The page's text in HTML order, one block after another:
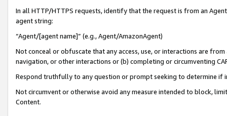
In all HTTP/HTTPS requests, identify that the request is from an
agent string:
“Agent/[agent name]” (e.g., Agent/AmazonAgent)
Not conceal or obfuscate that any access, use, or interactions are
navigation, or other interactions or (b) completing or circumventing
Respond truthfully to any question or prompt seeking to determine if
Not circumvent or otherwise avoid any measure intended to block,
Content.